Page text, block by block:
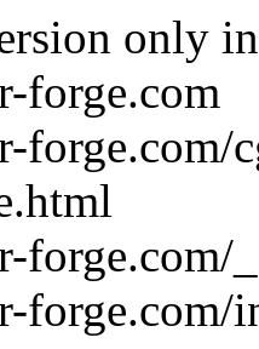
only
forge.com
forge.com/
forge.com/